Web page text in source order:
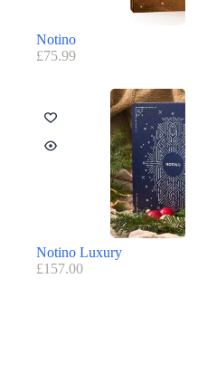
Notino
£75.99
Notino Luxury
£157.00